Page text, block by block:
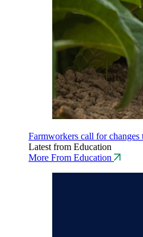
Farmworkers call for
Latest from Education
More From Education